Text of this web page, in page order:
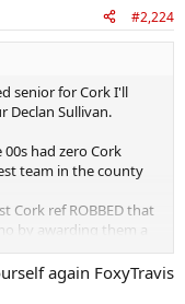
#2,224
senior for Cork I'll
Declan Sullivan.
had zero Cork
team in the county
Cork ref ROBBED that
by awarding them a
live in infamy in the
again FoxyTravis